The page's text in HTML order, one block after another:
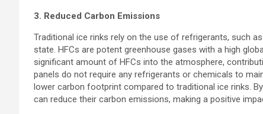
3. Reduced Carbon Emissions
Traditional ice rinks rely on the use of refrigerants, such
state. HFCs are potent greenhouse gases with a high
significant amount of HFCs into the atmosphere,
panels do not require any refrigerants or chemicals to
lower carbon footprint compared to traditional ice rinks.
can reduce their carbon emissions, making a positive